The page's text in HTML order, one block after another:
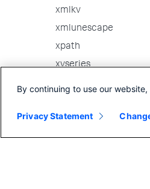
xmlkv
xmlunescape
xpath
xyseries
Search in the CLI
By continuing to use our
Privacy Statement